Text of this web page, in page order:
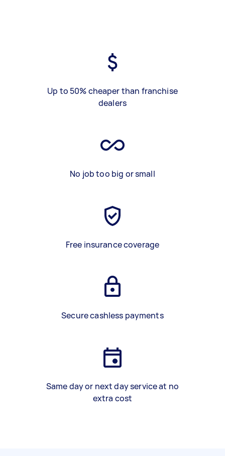
Up to 50% cheaper than franchise
dealers
No job too big or small
Free insurance coverage
Secure cashless payments
Same day or next day service at no
extra cost